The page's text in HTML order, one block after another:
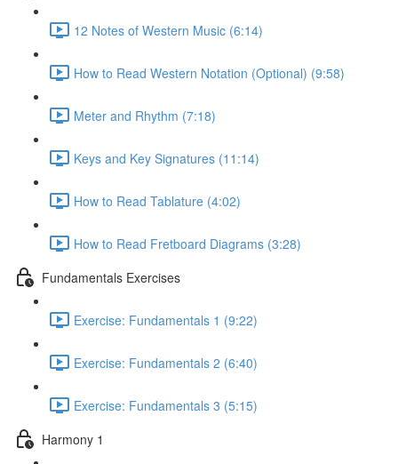
12 Notes of Western Music (6:14)
How to Read Western Notation (Optional) (9:58)
Meter and Rhythm (7:18)
Keys and Key Signatures (11:14)
How to Read Tablature (4:02)
How to Read Fretboard Diagrams (3:28)
Fundamentals Exercises
Exercise: Fundamentals 1 (9:22)
Exercise: Fundamentals 2 (6:40)
Exercise: Fundamentals 3 (5:15)
Harmony 1